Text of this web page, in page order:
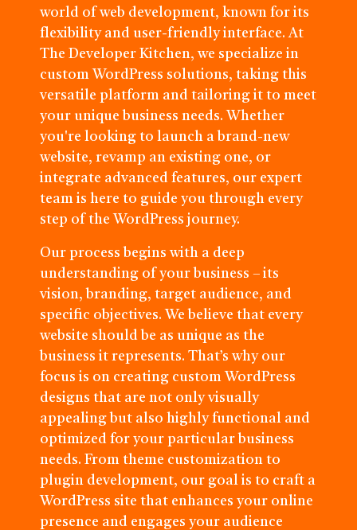
world of web development, known for its
flexibility and user-friendly interface. At
The Developer Kitchen, we specialize in
custom WordPress solutions, taking this
versatile platform and tailoring it to meet
your unique business needs. Whether
you're looking to launch a brand-new
website, revamp an existing one, or
integrate advanced features, our expert
team is here to guide you through every
step of the WordPress journey.
Our process begins with a deep
understanding of your business – its
vision, branding, target audience, and
specific objectives. We believe that every
website should be as unique as the
business it represents. That’s why our
focus is on creating custom WordPress
designs that are not only visually
appealing but also highly functional and
optimized for your particular business
needs. From theme customization to
plugin development, our goal is to craft a
WordPress site that enhances your online
presence and engages your audience